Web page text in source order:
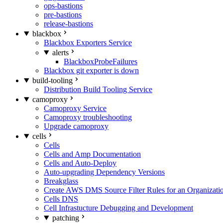
ops-bastions
pre-bastions
release-bastions
blackbox
Blackbox Exporters Service
alerts
BlackboxProbeFailures
Blackbox git exporter is down
build-tooling
Distribution Build Tooling Service
camoproxy
Camoproxy Service
Camoproxy troubleshooting
Upgrade camoproxy
cells
Cells
Cells and Amp Documentation
Cells and Auto-Deploy
Auto-upgrading Dependency Versions
Breakglass
Create AWS DMS Source Filter Rules for an
Cells DNS
Cell Infrastucture Debugging and Development
patching